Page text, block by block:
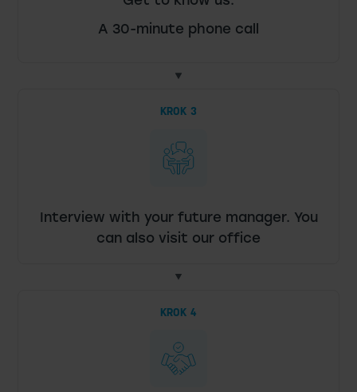
A 30-minute phone call
KROK 3
Interview with your future manager. You
can also visit our office
KROK 4